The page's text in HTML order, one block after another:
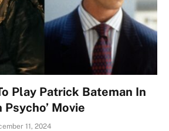
Play Patrick Bateman In
Psycho’ Movie
11, 2024